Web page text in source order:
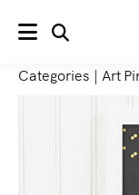
MENU
Categories | Art